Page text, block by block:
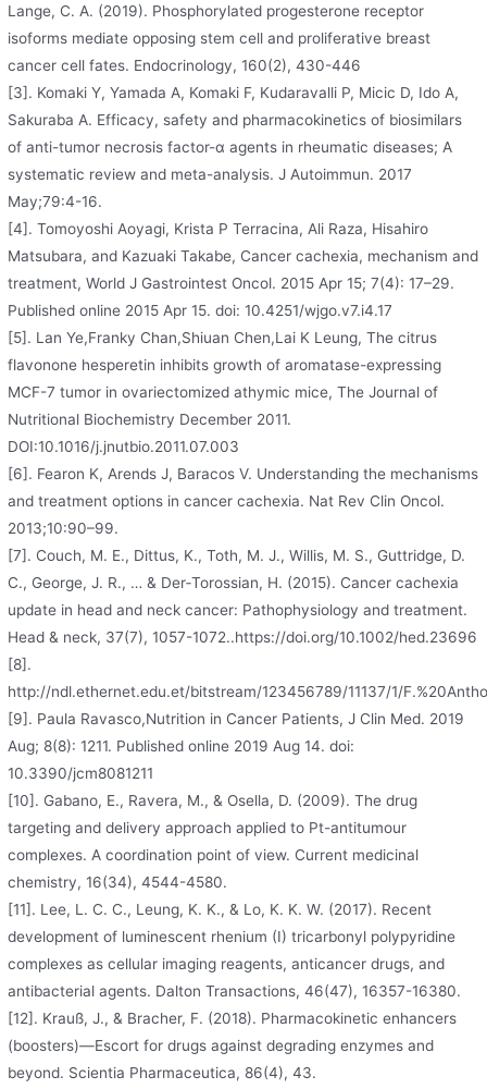
Lange, C. A. (2019). Phosphorylated progesterone receptor
isoforms mediate opposing stem cell and proliferative breast
cancer cell fates. Endocrinology, 160(2), 430-446
[3]. Komaki Y, Yamada A, Komaki F, Kudaravalli P, Micic D, Ido A,
Sakuraba A. Efficacy, safety and pharmacokinetics of biosimilars
of anti-tumor necrosis factor-α agents in rheumatic diseases; A
systematic review and meta-analysis. J Autoimmun. 2017
May;79:4-16.
[4]. Tomoyoshi Aoyagi, Krista P Terracina, Ali Raza, Hisahiro
Matsubara, and Kazuaki Takabe, Cancer cachexia, mechanism and
treatment, World J Gastrointest Oncol. 2015 Apr 15; 7(4): 17–29.
Published online 2015 Apr 15. doi: 10.4251/wjgo.v7.i4.17
[5]. Lan Ye,Franky Chan,Shiuan Chen,Lai K Leung, The citrus
flavonone hesperetin inhibits growth of aromatase-expressing
MCF-7 tumor in ovariectomized athymic mice, The Journal of
Nutritional Biochemistry December 2011.
DOI:10.1016/j.jnutbio.2011.07.003
[6]. Fearon K, Arends J, Baracos V. Understanding the mechanisms
and treatment options in cancer cachexia. Nat Rev Clin Oncol.
2013;10:90–99.
[7]. Couch, M. E., Dittus, K., Toth, M. J., Willis, M. S., Guttridge, D.
C., George, J. R., … & Der‐Torossian, H. (2015). Cancer cachexia
update in head and neck cancer: Pathophysiology and treatment.
Head & neck, 37(7), 1057-1072..https://doi.org/10.1002/hed.23696
[8].
http://ndl.ethernet.edu.et/bitstream/123456789/11137/1/
[9]. Paula Ravasco,Nutrition in Cancer Patients, J Clin Med. 2019
Aug; 8(8): 1211. Published online 2019 Aug 14. doi:
10.3390/jcm8081211
[10]. Gabano, E., Ravera, M., & Osella, D. (2009). The drug
targeting and delivery approach applied to Pt-antitumour
complexes. A coordination point of view. Current medicinal
chemistry, 16(34), 4544-4580.
[11]. Lee, L. C. C., Leung, K. K., & Lo, K. K. W. (2017). Recent
development of luminescent rhenium (I) tricarbonyl polypyridine
complexes as cellular imaging reagents, anticancer drugs, and
antibacterial agents. Dalton Transactions, 46(47), 16357-16380.
[12]. Krauß, J., & Bracher, F. (2018). Pharmacokinetic enhancers
(boosters)—Escort for drugs against degrading enzymes and
beyond. Scientia Pharmaceutica, 86(4), 43.